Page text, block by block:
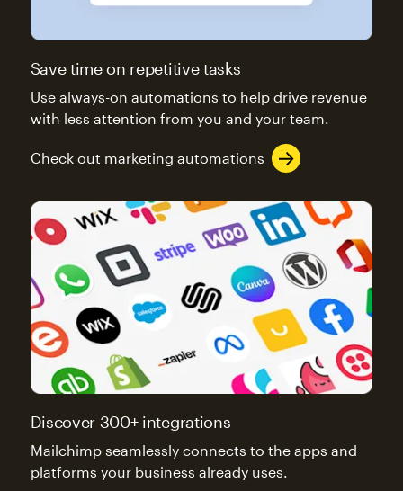
Save time on repetitive tasks
Use always-on automations to help drive revenue
with less attention from you and your team.
Check out marketing automations
Discover 300+ integrations
Mailchimp seamlessly connects to the apps and
platforms your business already uses.